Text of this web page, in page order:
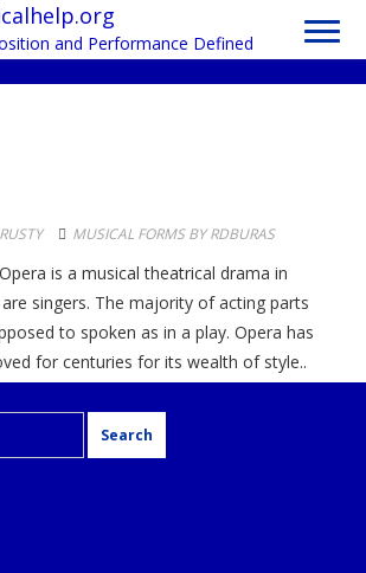
and Performance Defined
RUSTY MUSICAL FORMS BY RDBURAS
is a musical theatrical drama in
singers. The majority of acting parts
to spoken as in a play. Opera has
for centuries for its wealth of style..